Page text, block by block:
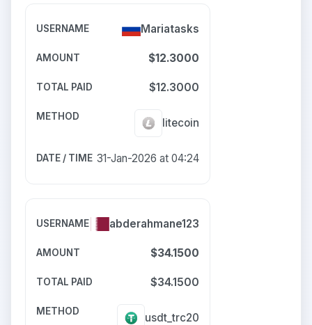
Mariatasks
$12.3000
$12.3000
litecoin
31-Jan-2026 at 04:24
abderahmane123
$34.1500
$34.1500
usdt_trc20